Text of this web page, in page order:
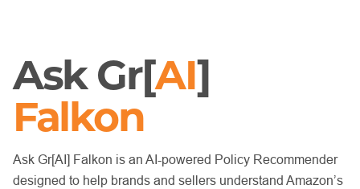
Ask Gr[AI]
Falkon
Ask Gr[AI] Falkon is an AI-powered Policy Recommender
designed to help brands and sellers understand Amazon’s